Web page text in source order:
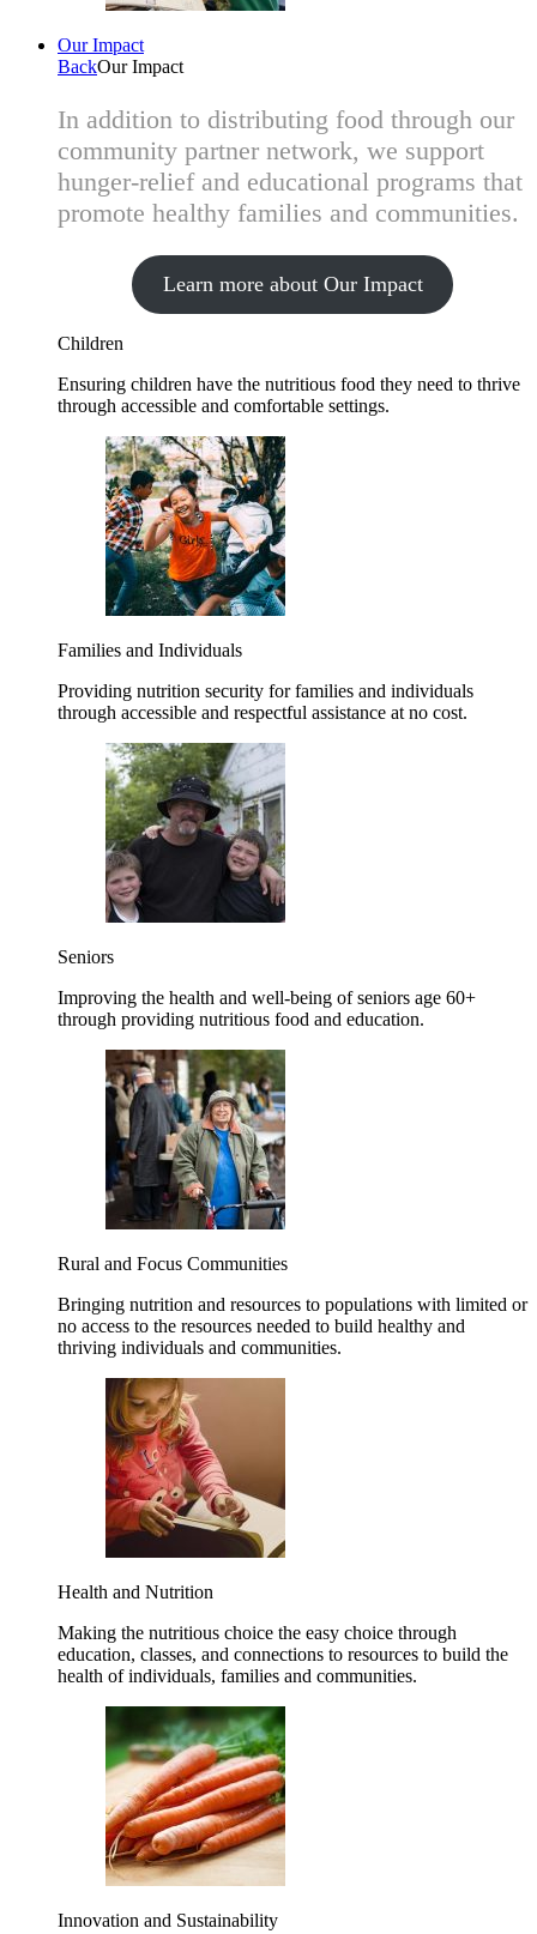
Our Impact
BackOur Impact
In addition to distributing food through our
community partner network, we support
hunger-relief and educational programs that
promote healthy families and communities.
Learn more about Our Impact
Children
Ensuring children have the nutritious food they need to thrive
through accessible and comfortable settings.
Families and Individuals
Providing nutrition security for families and individuals
through accessible and respectful assistance at no cost.
Seniors
Improving the health and well-being of seniors age 60+
through providing nutritious food and education.
Rural and Focus Communities
Bringing nutrition and resources to populations with limited or
no access to the resources needed to build healthy and
thriving individuals and communities.
Health and Nutrition
Making the nutritious choice the easy choice through
education, classes, and connections to resources to build the
health of individuals, families and communities.
Innovation and Sustainability